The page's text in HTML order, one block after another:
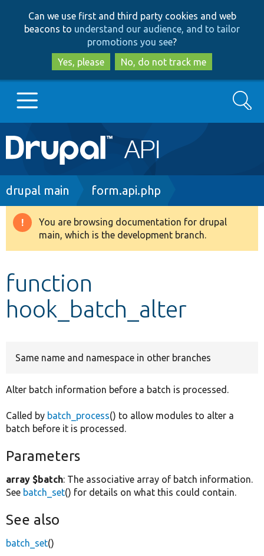
to
main
content
to
search
Can we use first and third party cookies and web
beacons to understand our audience, and to tailor
promotions you see?
Yes, please
No, do not track me
Main
navigation
Go to Drupal.org
Drupal 8+
Develop for Drupal
Search
Breadcrumb
drupal main form.api.php
Warning
message
You are browsing documentation for drupal
main, which is the development branch.
function
hook_batch_alter
Same name and namespace in other branches
Alter batch information before a batch is processed.
Called by batch_process() to allow modules to alter a
batch before it is processed.
Parameters
array $batch: The associative array of batch information.
See batch_set() for details on what this could contain.
See also
batch_set()